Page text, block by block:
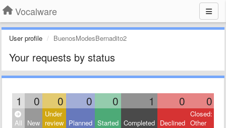
Vocalware
User profile BuenosModesBernadito2
Your requests by status
1 0 0 0 0 1 0 0
All New
Under
review Planned Started Completed Declined
Closed:
Other